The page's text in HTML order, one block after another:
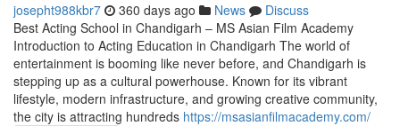
josepht988kbr7 360 days ago News
Discuss
Best Acting School in Chandigarh – MS Asian Film Academy
Introduction to Acting Education in Chandigarh The world of
entertainment is booming like never before, and Chandigarh is
stepping up as a cultural powerhouse. Known for its vibrant
lifestyle, modern infrastructure, and growing creative community,
the city is attracting hundreds https://msasianfilmacademy.com/